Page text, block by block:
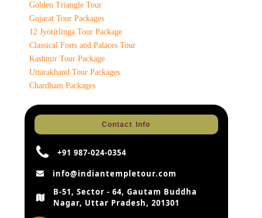
Golden Triangle Tour
Gujarat Tour Packages
12 Jyotirlinga Tour Package
Classical Forts and Palaces Tour
Kashmir Tour Package
Uttarakhand Tour Packages
Chardham Packages
Contact Info
+91 987-024-0354
info@indiantempletour.com
B-51, Sector - 64, Gautam Buddha
Nagar, Uttar Pradesh, 201301